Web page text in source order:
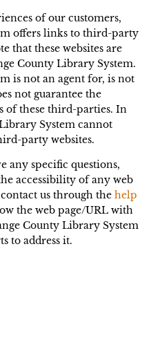
of our customers,
offers links to third-party
that these websites are
County Library System.
is not an agent for, is not
not guarantee the
of these third-parties. In
System cannot
party websites.
any specific questions,
accessibility of any web
us through the help
the web page/URL with
County Library System
to address it.